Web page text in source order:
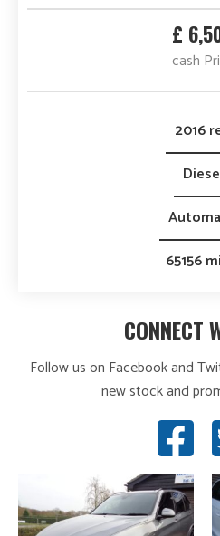
£
cash
2016
65156
CONNECT
Follow us on Facebook and
new stock and